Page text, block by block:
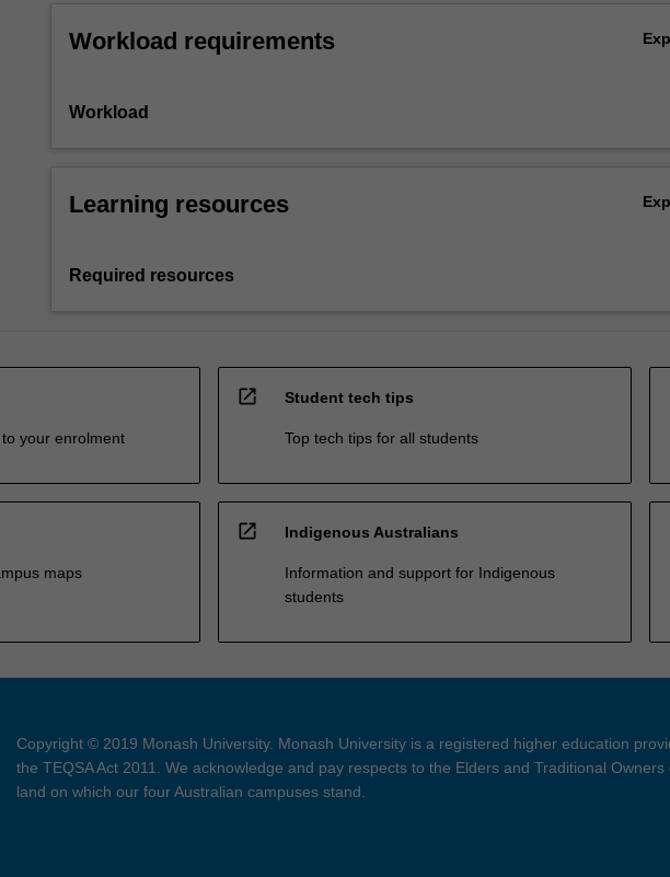
Workload requirements
Workload
Learning resources
Required resources
your enrolment
open_in_new Student tech tips
Top tech tips for all students
maps
open_in_new Indigenous Australians
Information and support for Indigenous
students
Copyright © 2019 Monash University. Monash University is a registered higher education
the TEQSA Act 2011. We acknowledge and pay respects to the Elders and Traditional Owners
land on which our four Australian campuses stand.